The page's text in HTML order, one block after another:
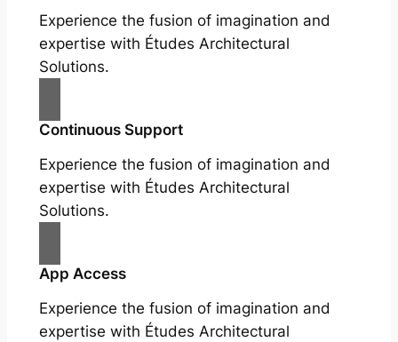
Experience the fusion of imagination and
expertise with Études Architectural
Solutions.
Continuous Support
Experience the fusion of imagination and
expertise with Études Architectural
Solutions.
App Access
Experience the fusion of imagination and
expertise with Études Architectural